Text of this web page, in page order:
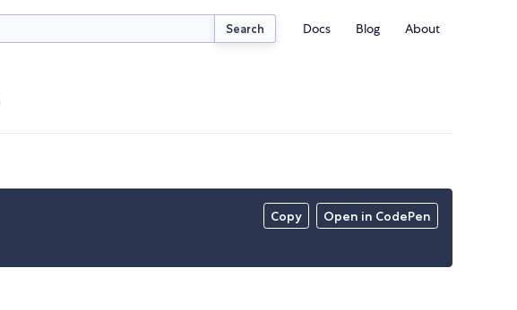
Search Docs Blog About
Copy Open in CodePen